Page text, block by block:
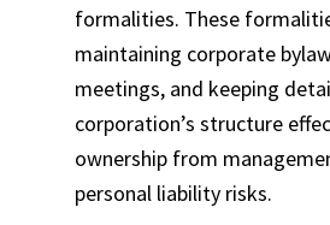
formalities. These
maintaining corporate
meetings, and keeping
corporation’s structure
ownership from
personal liability risks.